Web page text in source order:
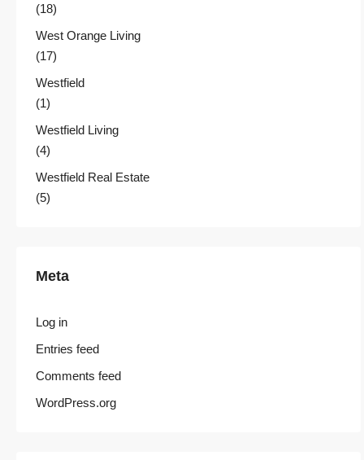
(18)
West Orange Living
(17)
Westfield
(1)
Westfield Living
(4)
Westfield Real Estate
(5)
Meta
Log in
Entries feed
Comments feed
WordPress.org